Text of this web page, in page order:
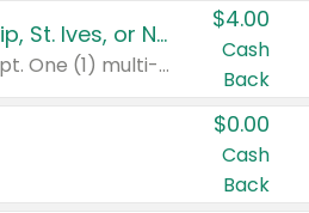
Buy 3: Suave, Pond's, Caress, ChapStick, Q-Tip, St. Ives, or Noxzema Products
Any variety. Items must appear on the same receipt. One (1) multi-pack is considered one (1) item purchased.
$4.00
Cash
Back
$0.00
Cash
Back